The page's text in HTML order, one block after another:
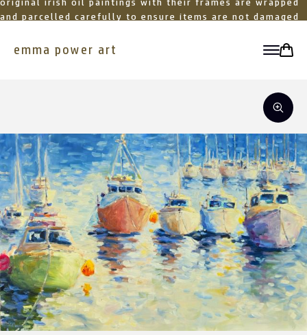
original irish oil paintings with their frames are wrapped
and parcelled carefully to ensure items are not damaged
emma power art